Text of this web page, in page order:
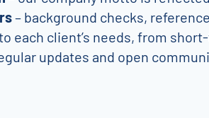
– background checks,
each client’s needs, from
updates and open